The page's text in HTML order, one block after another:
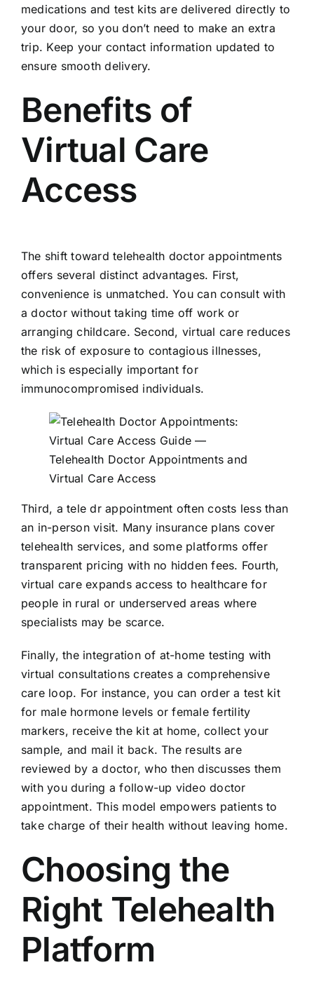
medications and test kits are delivered directly to
your door, so you don’t need to make an extra
trip. Keep your contact information updated to
ensure smooth delivery.
Benefits of
Virtual Care
Access
The shift toward telehealth doctor appointments
offers several distinct advantages. First,
convenience is unmatched. You can consult with
a doctor without taking time off work or
arranging childcare. Second, virtual care reduces
the risk of exposure to contagious illnesses,
which is especially important for
immunocompromised individuals.
Third, a tele dr appointment often costs less than
an in-person visit. Many insurance plans cover
telehealth services, and some platforms offer
transparent pricing with no hidden fees. Fourth,
virtual care expands access to healthcare for
people in rural or underserved areas where
specialists may be scarce.
Finally, the integration of at-home testing with
virtual consultations creates a comprehensive
care loop. For instance, you can order a test kit
for male hormone levels or female fertility
markers, receive the kit at home, collect your
sample, and mail it back. The results are
reviewed by a doctor, who then discusses them
with you during a follow-up video doctor
appointment. This model empowers patients to
take charge of their health without leaving home.
Choosing the
Right Telehealth
Platform